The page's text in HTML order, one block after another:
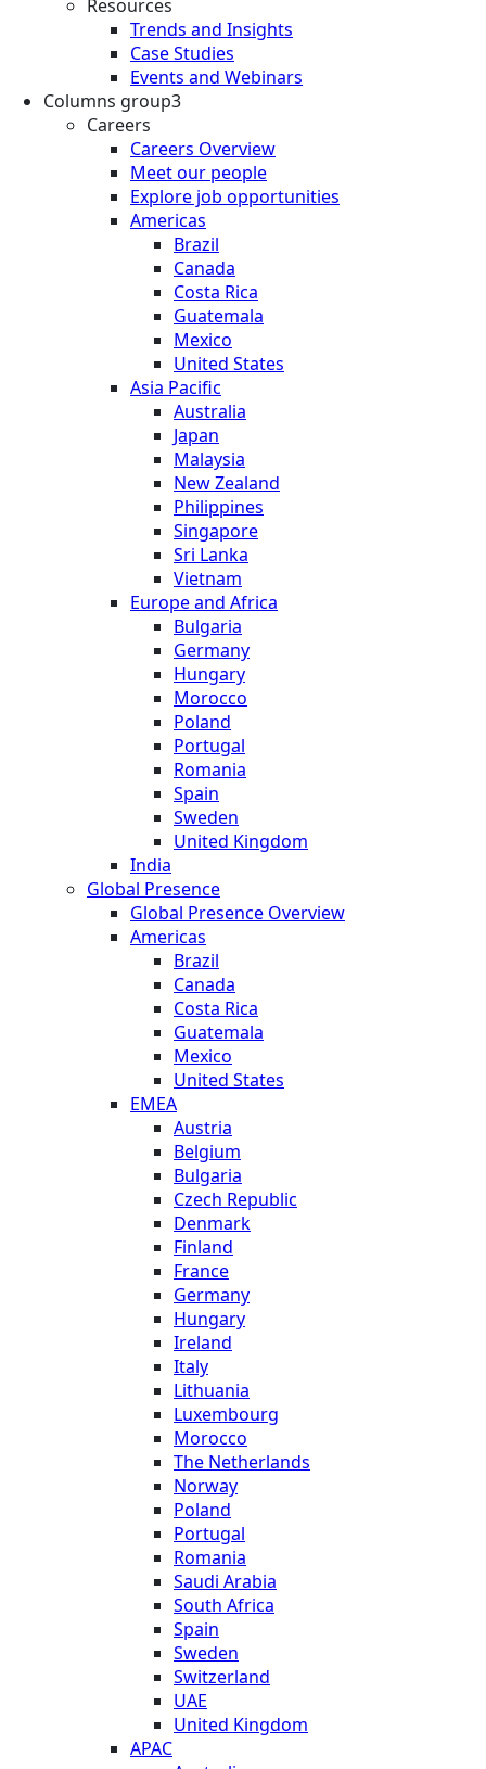
Resources
Trends and Insights
Case Studies
Events and Webinars
Columns group3
Careers
Careers Overview
Meet our people
Explore job opportunities
Americas
Brazil
Canada
Costa Rica
Guatemala
Mexico
United States
Asia Pacific
Australia
Japan
Malaysia
New Zealand
Philippines
Singapore
Sri Lanka
Vietnam
Europe and Africa
Bulgaria
Germany
Hungary
Morocco
Poland
Portugal
Romania
Spain
Sweden
United Kingdom
India
Global Presence
Global Presence Overview
Americas
Brazil
Canada
Costa Rica
Guatemala
Mexico
United States
EMEA
Austria
Belgium
Bulgaria
Czech Republic
Denmark
Finland
France
Germany
Hungary
Ireland
Italy
Lithuania
Luxembourg
Morocco
The Netherlands
Norway
Poland
Portugal
Romania
Saudi Arabia
South Africa
Spain
Sweden
Switzerland
UAE
United Kingdom
APAC